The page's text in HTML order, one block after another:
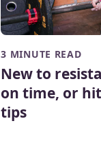
3 MINUTE READ
New to
on time, or
tips